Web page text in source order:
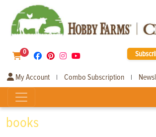
0
My Account | Combo Subscription |
books